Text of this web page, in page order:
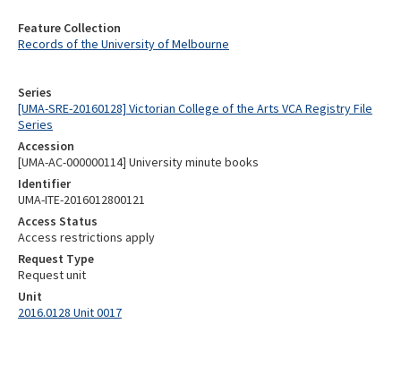
Series
[UMA-SRE-20160128] Victorian College of the Arts VCA Registry File
Series
Accession
[UMA-AC-000000114] University minute books
Identifier
UMA-ITE-2016012800121
Access Status
Access restrictions apply
Request Type
Request unit
Unit
2016.0128 Unit 0017
Feature Collection
Records of the University of Melbourne